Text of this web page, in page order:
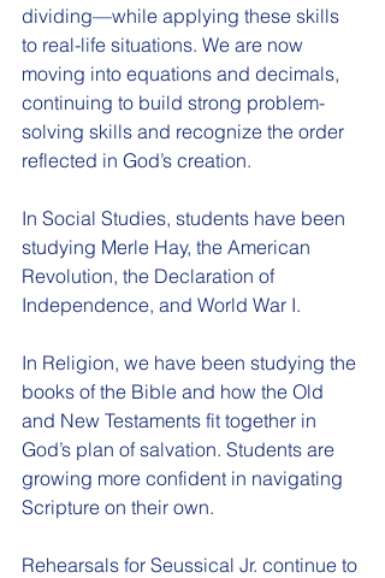
dividing—while applying these skills
to real-life situations. We are now
moving into equations and decimals,
continuing to build strong problem-
solving skills and recognize the order
reflected in God’s creation.
In Social Studies, students have been
studying Merle Hay, the American
Revolution, the Declaration of
Independence, and World War I.
In Religion, we have been studying the
books of the Bible and how the Old
and New Testaments fit together in
God’s plan of salvation. Students are
growing more confident in navigating
Scripture on their own.
Rehearsals for Seussical Jr. continue to